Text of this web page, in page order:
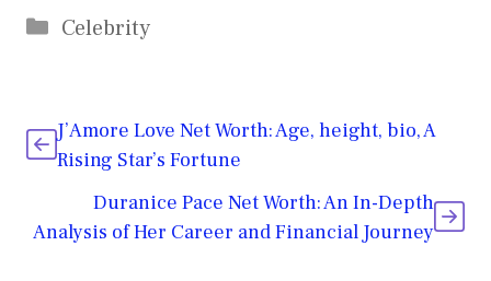
Categories
Celebrity
J’Amore Love Net Worth: Age, height, bio, A
Rising Star’s Fortune
Duranice Pace Net Worth: An In-Depth
Analysis of Her Career and Financial Journey